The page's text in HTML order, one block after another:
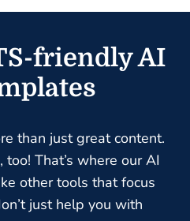
friendly AI
than just great content.
That’s where our AI
other tools that focus
just help you with